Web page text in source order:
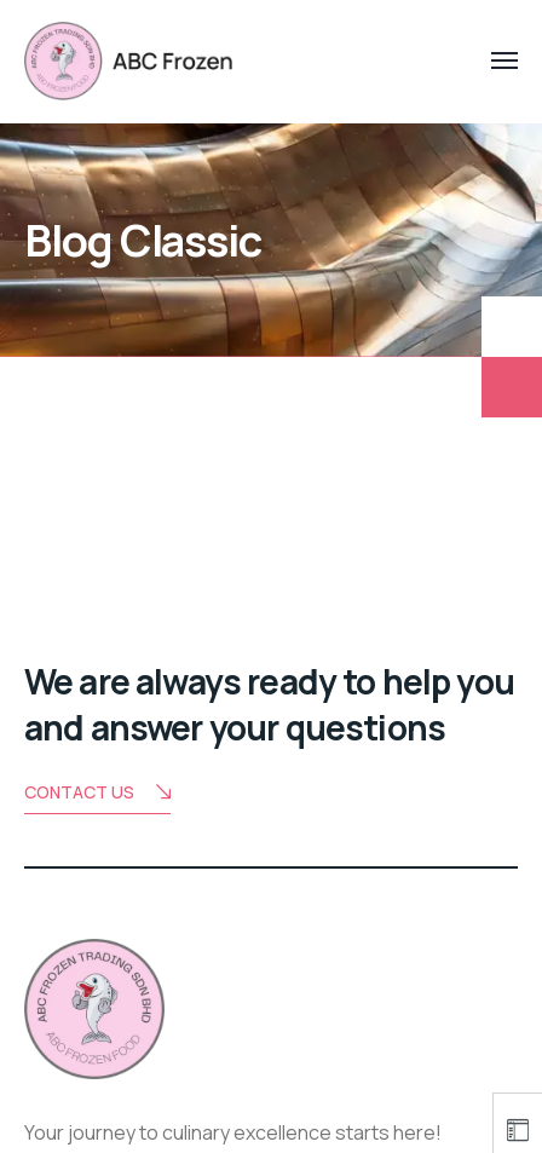
Blog Classic
We are always ready to help you
and answer your questions
CONTACT US
Your journey to culinary excellence starts here!